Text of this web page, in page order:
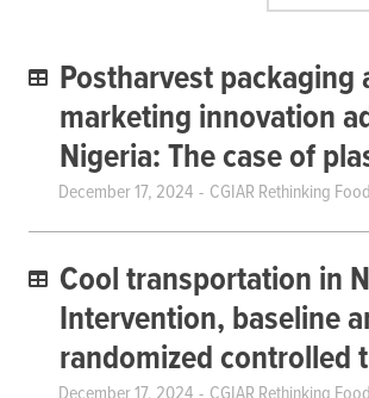
Postharvest packaging
marketing innovation
Nigeria: The case of
December 17, 2024 CGIAR Rethinking
Cool transportation in
Intervention, baseline
randomized controlled